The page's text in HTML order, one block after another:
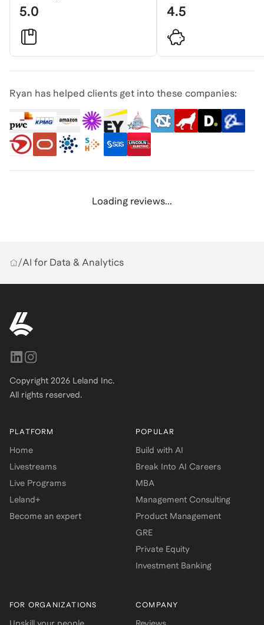
5.0 4.5
Ryan has helped clients get into these companies:
Loading reviews...
/AI for Data & Analytics
Copyright 2026 Leland Inc.
All rights reserved.
PLATFORM
Home
Livestreams
Live Programs
Leland+
Become an expert
POPULAR
Build with AI
Break Into AI Careers
MBA
Management Consulting
Product Management
GRE
Private Equity
Investment Banking
FOR ORGANIZATIONS COMPANY